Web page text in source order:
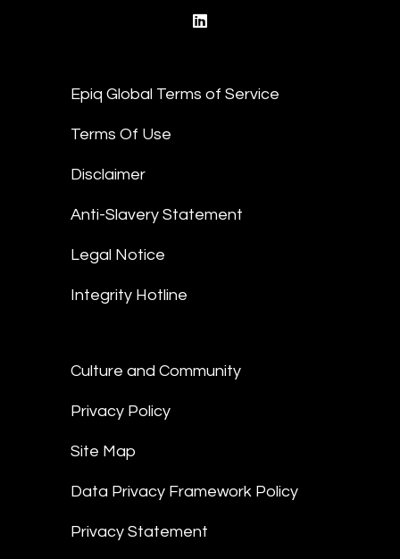
Epiq Global Terms of Service
Terms Of Use
Disclaimer
Anti-Slavery Statement
Legal Notice
Integrity Hotline
Culture and Community
Privacy Policy
Site Map
Data Privacy Framework Policy
Privacy Statement